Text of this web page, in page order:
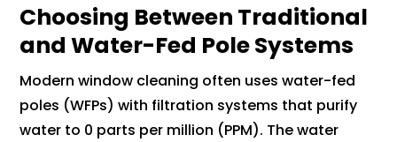
Choosing Between Traditional
and Water-Fed Pole Systems
Modern window cleaning often uses water-fed
poles (WFPs) with filtration systems that purify
water to 0 parts per million (PPM). The water